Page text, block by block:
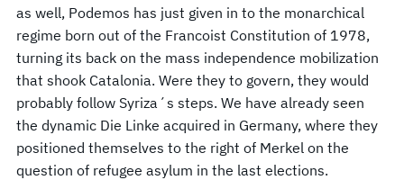
as well, Podemos has just given in to the monarchical
regime born out of the Francoist Constitution of 1978,
turning its back on the mass independence mobilization
that shook Catalonia. Were they to govern, they would
probably follow Syriza´s steps. We have already seen
the dynamic Die Linke acquired in Germany, where they
positioned themselves to the right of Merkel on the
question of refugee asylum in the last elections.